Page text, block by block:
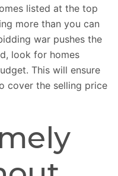
listed at the top
more than you can
war pushes the
look for homes
This will ensure
cover the selling price